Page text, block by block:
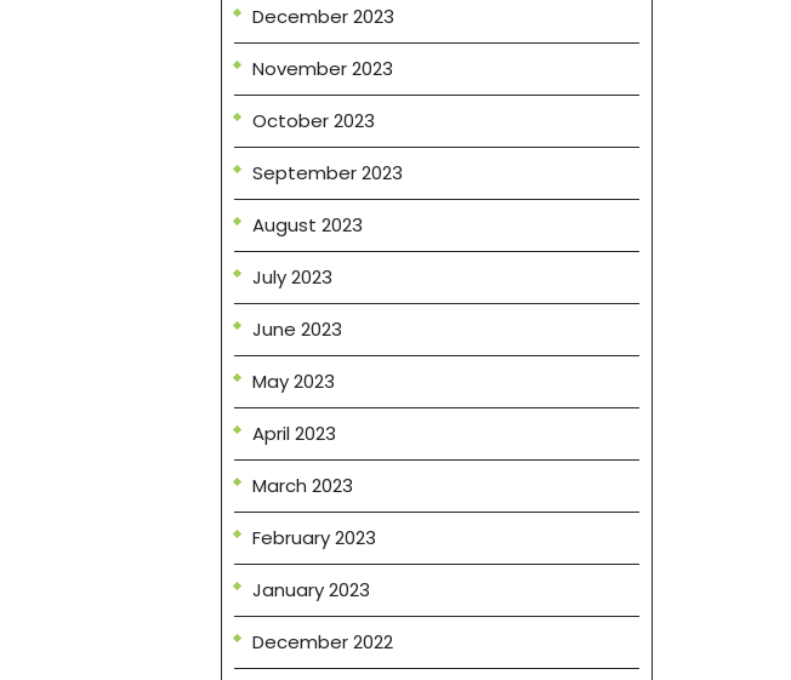
December 2023
November 2023
October 2023
September 2023
August 2023
July 2023
June 2023
May 2023
April 2023
March 2023
February 2023
January 2023
December 2022